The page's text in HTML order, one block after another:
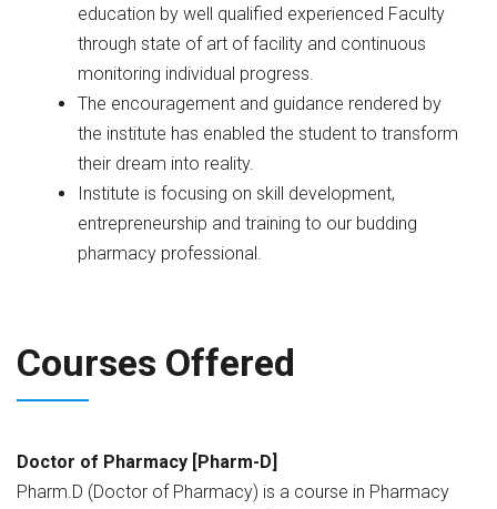
education by well qualified experienced Faculty
through state of art of facility and continuous
monitoring individual progress.
The encouragement and guidance rendered by
the institute has enabled the student to transform
their dream into reality.
Institute is focusing on skill development,
entrepreneurship and training to our budding
pharmacy professional.
Courses Offered
Doctor of Pharmacy [Pharm-D]
Pharm.D (Doctor of Pharmacy) is a course in Pharmacy